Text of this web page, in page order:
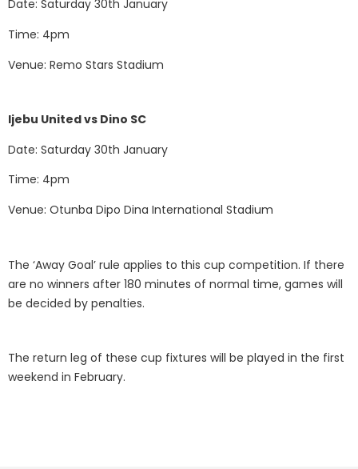
Date: Saturday 30th January
Time: 4pm
Venue: Remo Stars Stadium
Ijebu United vs Dino SC
Date: Saturday 30th January
Time: 4pm
Venue: Otunba Dipo Dina International Stadium
The ‘Away Goal’ rule applies to this cup competition. If there
are no winners after 180 minutes of normal time, games will
be decided by penalties.
The return leg of these cup fixtures will be played in the first
weekend in February.